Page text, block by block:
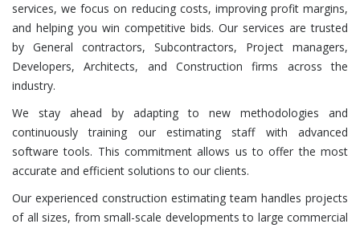
services, we focus on reducing costs, improving profit margins,
and helping you win competitive bids. Our services are trusted
by General contractors, Subcontractors, Project managers,
Developers, Architects, and Construction firms across the
industry.
We stay ahead by adapting to new methodologies and
continuously training our estimating staff with advanced
software tools. This commitment allows us to offer the most
accurate and efficient solutions to our clients.
Our experienced construction estimating team handles projects
of all sizes, from small-scale developments to large commercial